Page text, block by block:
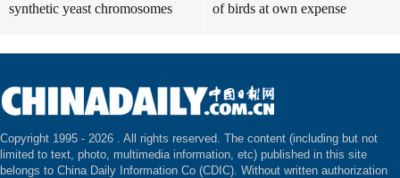
synthetic yeast chromosomes
of birds at own expense
Copyright 1995 - 2026 . All rights reserved. The content (including but not
limited to text, photo, multimedia information, etc) published in this site
belongs to China Daily Information Co (CDIC). Without written authorization